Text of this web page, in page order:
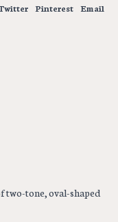
Pinterest Email
two-tone, oval-shaped